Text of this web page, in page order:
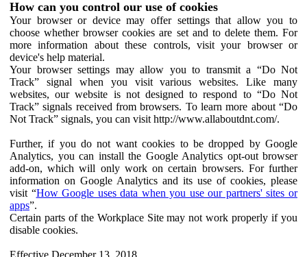
How can you control our use of cookies
Your browser or device may offer settings that allow you to
choose whether browser cookies are set and to delete them. For
more information about these controls, visit your browser or
device's help material.
Your browser settings may allow you to transmit a “Do Not
Track” signal when you visit various websites. Like many
websites, our website is not designed to respond to “Do Not
Track” signals received from browsers. To learn more about “Do
Not Track” signals, you can visit http://www.allaboutdnt.com/.
Further, if you do not want cookies to be dropped by Google
Analytics, you can install the Google Analytics opt-out browser
add-on, which will only work on certain browsers. For further
information on Google Analytics and its use of cookies, please
visit “How Google uses data when you use our partners' sites or
apps”.
Certain parts of the Workplace Site may not work properly if you
disable cookies.
Effective December 13, 2018